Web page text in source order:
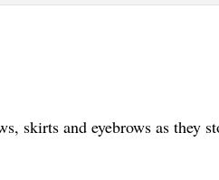
skirts and eyebrows as they